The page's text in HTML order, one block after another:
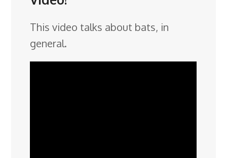
This video talks about bats, in
general.